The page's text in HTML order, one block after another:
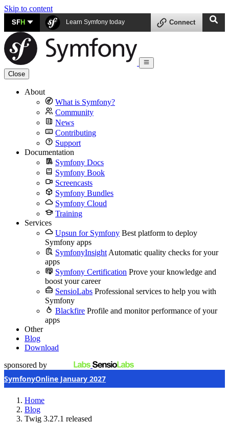
Skip to content
SFH Learn Symfony today Connect
Close
About
What is Symfony?
Community
News
Contributing
Support
Documentation
Symfony Docs
Symfony Book
Screencasts
Symfony Bundles
Symfony Cloud
Training
Services
Upsun for Symfony Best platform to deploy
Symfony apps
SymfonyInsight Automatic quality checks for your
apps
Symfony Certification Prove your knowledge and
boost your career
SensioLabs Professional services to help you with
Symfony
Blackfire Profile and monitor performance of your
apps
Other
Blog
Download
sponsored by
SymfonyOnline January 2027
Home
Blog
Twig 3.27.1 released